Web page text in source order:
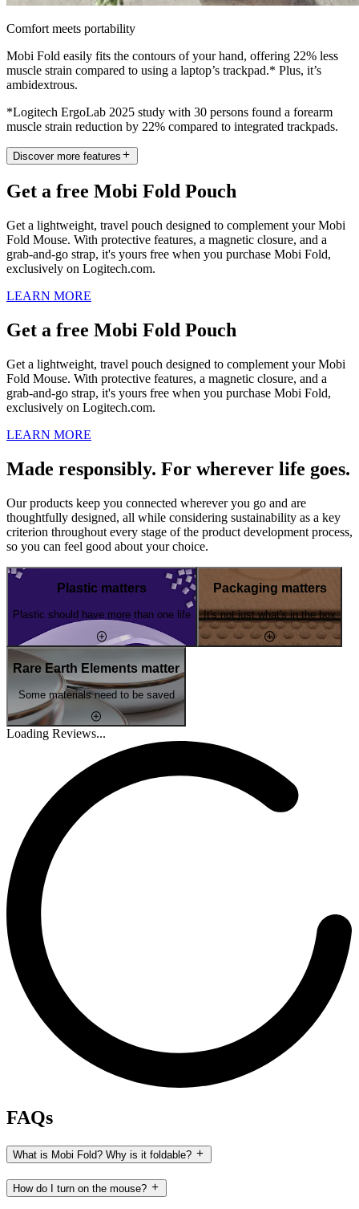
Comfort meets portability
Mobi Fold easily fits the contours of your hand, offering 22% less
muscle strain compared to using a laptop’s trackpad.* Plus, it’s
ambidextrous.
*Logitech ErgoLab 2025 study with 30 persons found a forearm
muscle strain reduction by 22% compared to integrated trackpads.
Discover more features
Get a free Mobi Fold Pouch
Get a lightweight, travel pouch designed to complement your Mobi
Fold Mouse. With protective features, a magnetic closure, and a
grab-and-go strap, it's yours free when you purchase Mobi Fold,
exclusively on Logitech.com.
LEARN MORE
Get a free Mobi Fold Pouch
Get a lightweight, travel pouch designed to complement your Mobi
Fold Mouse. With protective features, a magnetic closure, and a
grab-and-go strap, it's yours free when you purchase Mobi Fold,
exclusively on Logitech.com.
LEARN MORE
Made responsibly. For wherever life goes.
Our products keep you connected wherever you go and are
thoughtfully designed, all while considering sustainability as a key
criterion throughout every stage of the product development process,
so you can feel good about your choice.
Plastic matters
Plastic should have more than one life
Packaging matters
It's not just what's in the box
Rare Earth Elements matter
Some materials need to be saved
Loading Reviews...
FAQs
What is Mobi Fold? Why is it foldable?
How do I turn on the mouse?